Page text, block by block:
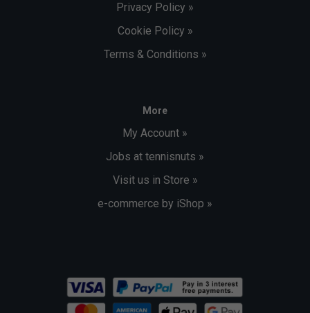
Privacy Policy »
Cookie Policy »
Terms & Conditions »
More
My Account »
Jobs at tennisnuts »
Visit us in Store »
e-commerce by iShop »